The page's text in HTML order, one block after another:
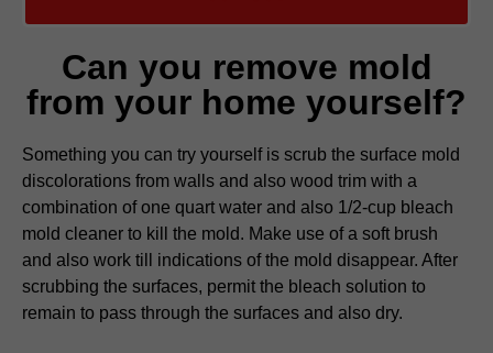
Can you remove mold
from your home yourself?
Something you can try yourself is scrub the surface mold
discolorations from walls and also wood trim with a
combination of one quart water and also 1/2-cup bleach
mold cleaner to kill the mold. Make use of a soft brush
and also work till indications of the mold disappear. After
scrubbing the surfaces, permit the bleach solution to
remain to pass through the surfaces and also dry.